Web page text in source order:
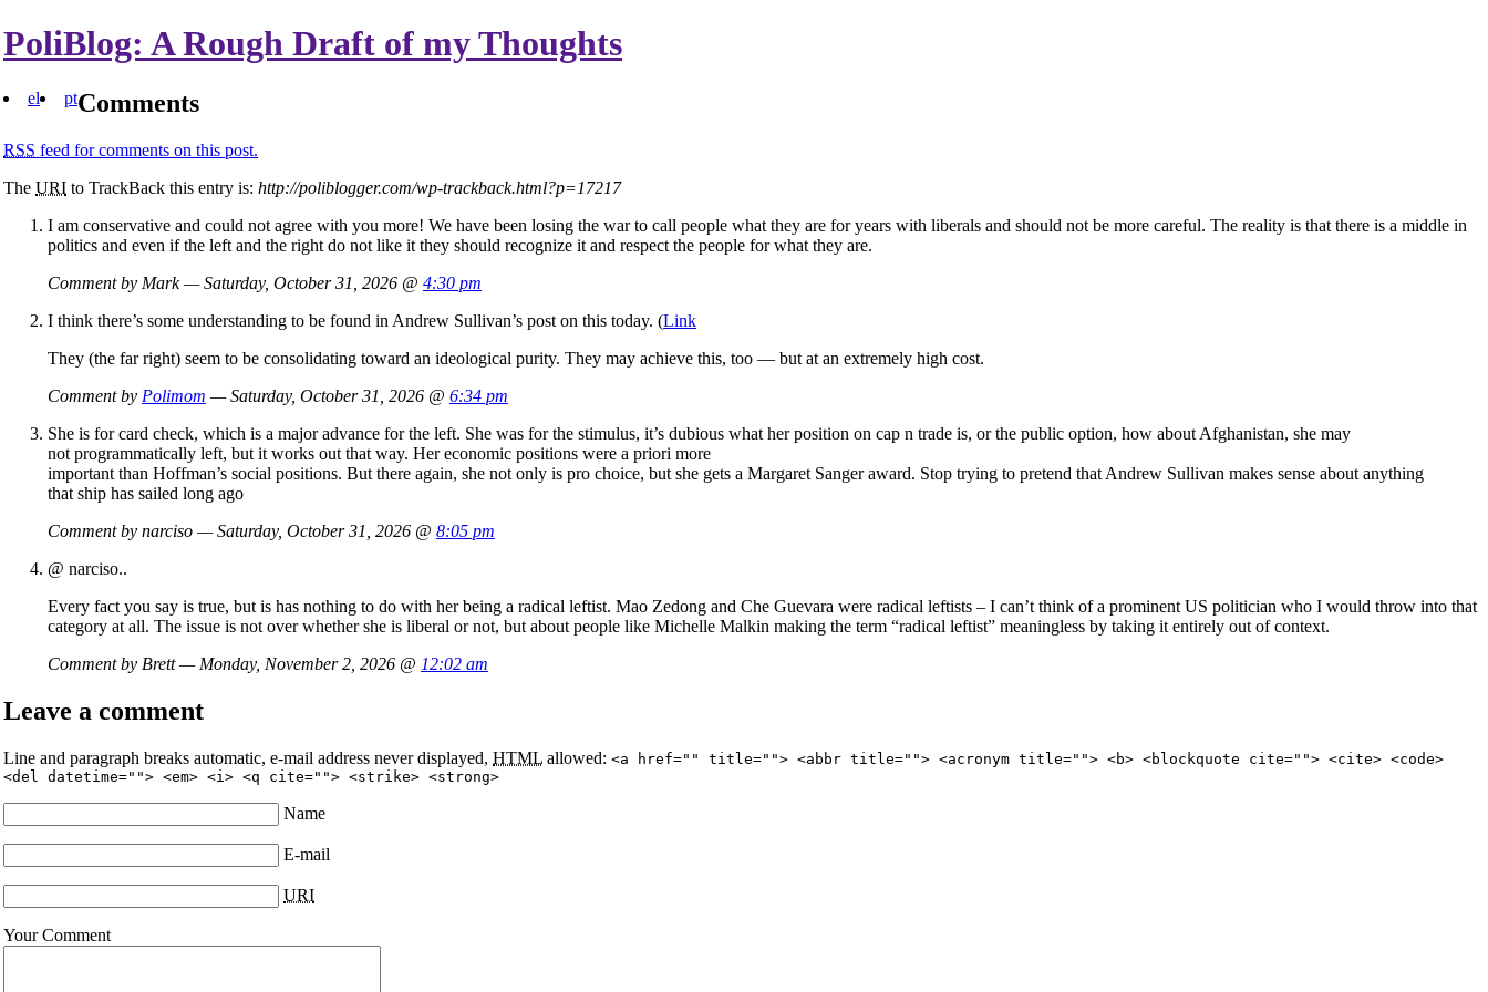
PoliBlog: A Rough Draft of my Thoughts
el ptComments
RSS feed for comments on this post.
The URI to TrackBack this entry is: http://poliblogger.com/wp-trackback.html?p=17217
I am conservative and could not agree with you more! We have been losing the war to call people what they are for years with liberals and should not be more careful. The reality is that there is a middle in
politics and even if the left and the right do not like it they should recognize it and respect the people for what they are.
Comment by Mark — Saturday, October 31, 2026 @ 4:30 pm
I think there’s some understanding to be found in Andrew Sullivan’s post on this today. (Link
They (the far right) seem to be consolidating toward an ideological purity. They may achieve this, too — but at an extremely high cost.
Comment by Polimom — Saturday, October 31, 2026 @ 6:34 pm
She is for card check, which is a major advance for the left. She was for the stimulus, it’s dubious what her position on cap n trade is, or the public option, how about Afghanistan, she may
not programmatically left, but it works out that way. Her economic positions were a priori more
important than Hoffman’s social positions. But there again, she not only is pro choice, but she gets a Margaret Sanger award. Stop trying to pretend that Andrew Sullivan makes sense about anything
that ship has sailed long ago
Comment by narciso — Saturday, October 31, 2026 @ 8:05 pm
@ narciso..
Every fact you say is true, but is has nothing to do with her being a radical leftist. Mao Zedong and Che Guevara were radical leftists – I can’t think of a prominent US politician who I would throw into that
category at all. The issue is not over whether she is liberal or not, but about people like Michelle Malkin making the term “radical leftist” meaningless by taking it entirely out of context.
Comment by Brett — Monday, November 2, 2026 @ 12:02 am
Leave a comment
Line and paragraph breaks automatic, e-mail address never displayed, HTML allowed: <a href="" title=""> <abbr title=""> <acronym title=""> <b> <blockquote cite=""> <cite> <code>
<del datetime=""> <em> <i> <q cite=""> <strike> <strong>
Name
E-mail
URI
Your Comment